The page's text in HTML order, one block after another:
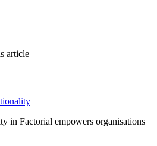
article
in Factorial empowers organisations